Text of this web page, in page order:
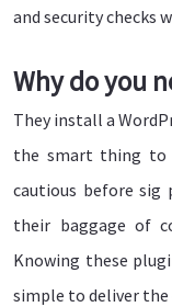
and security checks
Why do you
They install a
the smart thing to
cautious before sig
their baggage of
Knowing these
simple to deliver